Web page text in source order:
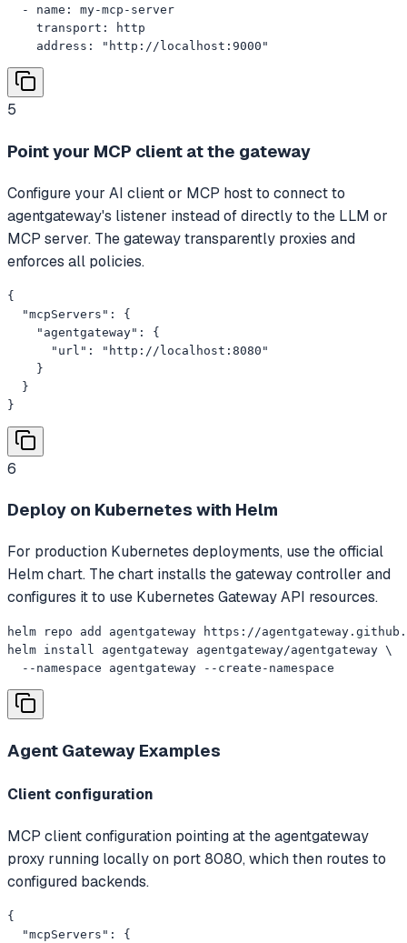
  - name: my-mcp-server
    transport: http
    address: "http://localhost:9000"
5
Point your MCP client at the gateway
Configure your AI client or MCP host to connect to
agentgateway's listener instead of directly to the LLM or
MCP server. The gateway transparently proxies and
enforces all policies.
{
  "mcpServers": {
    "agentgateway": {
      "url": "http://localhost:8080"
    }
  }
}
6
Deploy on Kubernetes with Helm
For production Kubernetes deployments, use the official
Helm chart. The chart installs the gateway controller and
configures it to use Kubernetes Gateway API resources.
helm repo add agentgateway https://
helm install agentgateway agentgateway/agentgateway \
  --namespace agentgateway --create-namespace
Agent Gateway Examples
Client configuration
MCP client configuration pointing at the agentgateway
proxy running locally on port 8080, which then routes to
configured backends.
{
  "mcpServers": {